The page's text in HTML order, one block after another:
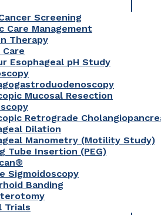
Screening
Care Management
Therapy
Esophageal pH Study
Mucosal Resection
Retrograde
Dilation
Manometry (Motility Study)
Tube Insertion (PEG)
Sigmoidoscopy
Banding
Trials